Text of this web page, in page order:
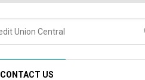
CONTACT US